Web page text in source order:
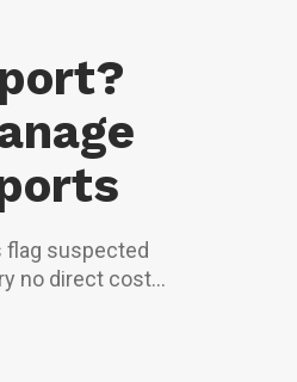
flag suspected
no direct cost